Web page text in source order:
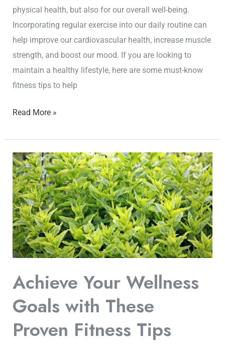
physical health, but also for our overall well-being.
Incorporating regular exercise into our daily routine can
help improve our cardiovascular health, increase muscle
strength, and boost our mood. If you are looking to
maintain a healthy lifestyle, here are some must-know
fitness tips to help
Read More »
Achieve Your Wellness
Goals with These
Proven Fitness Tips
Achieve
Your
Wellness
Goals
with
These
Proven
Tips